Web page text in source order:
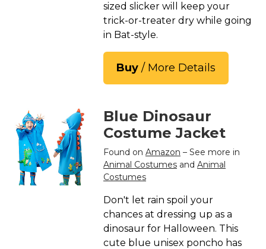
Inflatable Costumes
St. Patrick's Day Costumes
Thanksgiving Costumes
Christmas Costumes
Top Lists
Featured
About
Costume Randomizer
sized slicker will keep your
trick-or-treater dry while going
in Bat-style.
Buy / More Details
Blue Dinosaur
Costume Jacket
Found on Amazon – See more in
Animal Costumes and Animal
Costumes
Don't let rain spoil your
chances at dressing up as a
dinosaur for Halloween. This
cute blue unisex poncho has